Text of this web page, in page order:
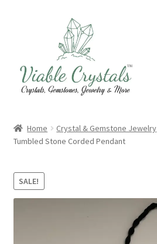
Crystals & Tumbled Stones
Artisanal Products
Home Crystal & Gemstone Jewelry
Tumbled Stone Corded Pendant
SALE!